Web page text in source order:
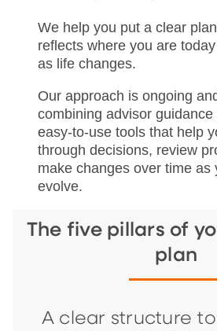
We help you put a clear
reflects where you are
as life changes.
Our approach is ongoing
combining advisor guidance
easy‑to‑use tools that help
through decisions, review
make changes over time as
evolve.
The five pillars of
plan
A clear structure